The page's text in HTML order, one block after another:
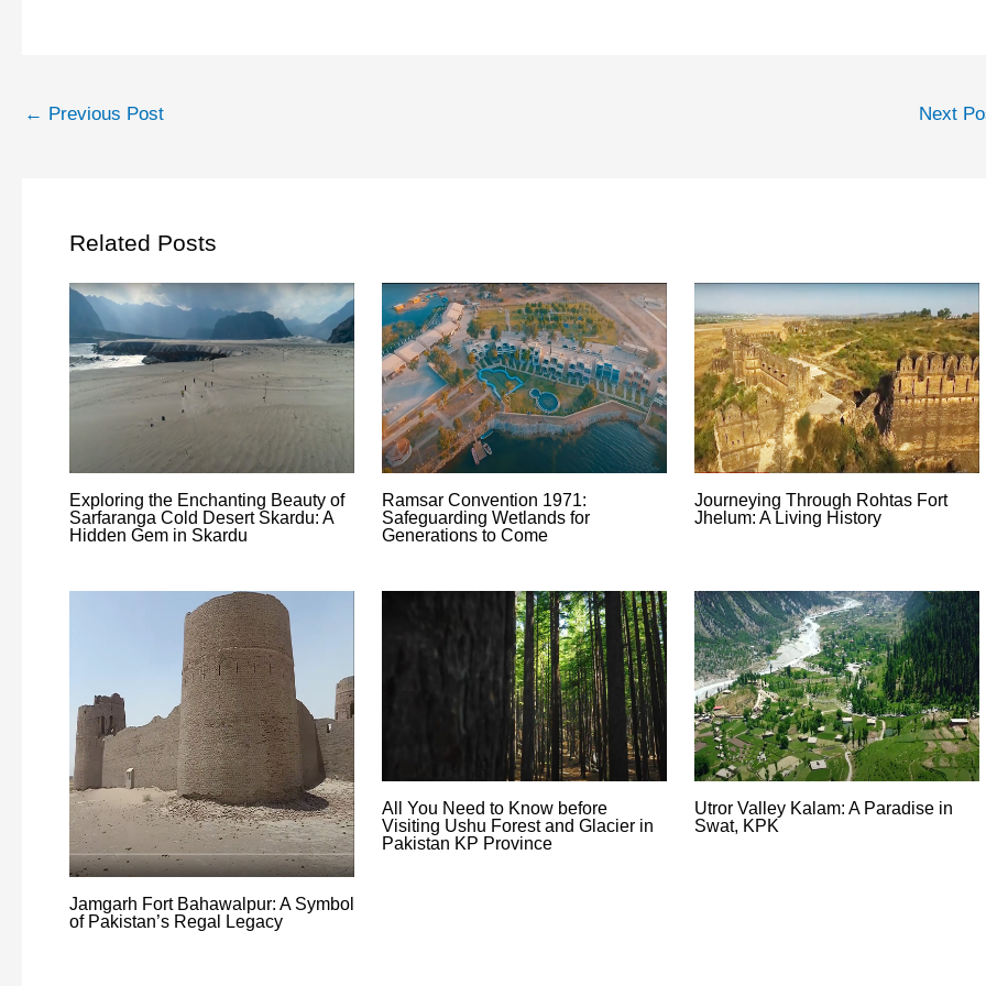
← Previous Post Next
Related Posts
Exploring the Enchanting Beauty of
Sarfaranga Cold Desert Skardu: A
Hidden Gem in Skardu
Ramsar Convention 1971:
Safeguarding Wetlands for
Generations to Come
Journeying Through Rohtas Fort
Jhelum: A Living History
Jamgarh Fort Bahawalpur: A Symbol
of Pakistan’s Regal Legacy
All You Need to Know before
Visiting Ushu Forest and Glacier in
Pakistan KP Province
Utror Valley Kalam: A Paradise in
Swat, KPK